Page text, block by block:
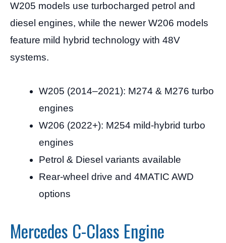
W205 models use turbocharged petrol and
diesel engines, while the newer W206 models
feature mild hybrid technology with 48V
systems.
W205 (2014–2021): M274 & M276 turbo
engines
W206 (2022+): M254 mild-hybrid turbo
engines
Petrol & Diesel variants available
Rear-wheel drive and 4MATIC AWD
options
Mercedes C-Class Engine